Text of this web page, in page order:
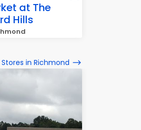
at The
Hills
in Richmond